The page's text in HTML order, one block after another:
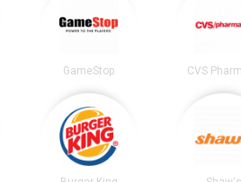
GameStop CVS